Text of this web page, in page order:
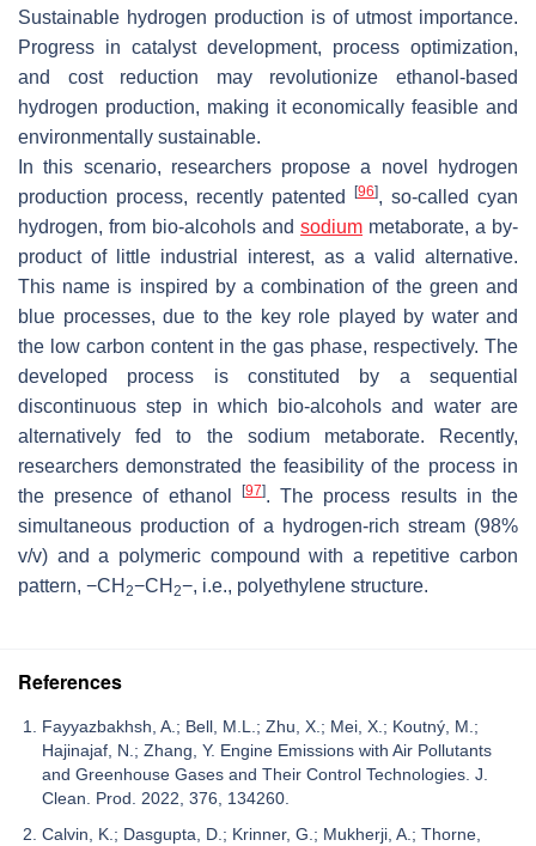
Sustainable hydrogen production is of utmost importance.
Progress in catalyst development, process optimization,
and cost reduction may revolutionize ethanol-based
hydrogen production, making it economically feasible and
environmentally sustainable.
In this scenario, researchers propose a novel hydrogen
production process, recently patented
[96], so-called cyan
hydrogen, from bio-alcohols and sodium metaborate, a by-
product of little industrial interest, as a valid alternative.
This name is inspired by a combination of the green and
blue processes, due to the key role played by water and
the low carbon content in the gas phase, respectively. The
developed process is constituted by a sequential
discontinuous step in which bio-alcohols and water are
alternatively fed to the sodium metaborate. Recently,
researchers demonstrated the feasibility of the process in
the presence of ethanol
[97]. The process results in the
simultaneous production of a hydrogen-rich stream (98%
v/v) and a polymeric compound with a repetitive carbon
pattern, −CH 2−CH 2−, i.e., polyethylene structure.
References
Fayyazbakhsh, A.; Bell, M.L.; Zhu, X.; Mei, X.; Koutný, M.;
Hajinajaf, N.; Zhang, Y. Engine Emissions with Air Pollutants
and Greenhouse Gases and Their Control Technologies. J.
Clean. Prod. 2022, 376, 134260.
Calvin, K.; Dasgupta, D.; Krinner, G.; Mukherji, A.; Thorne,